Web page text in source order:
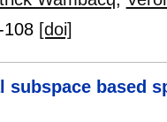
108 [doi]
subspace based